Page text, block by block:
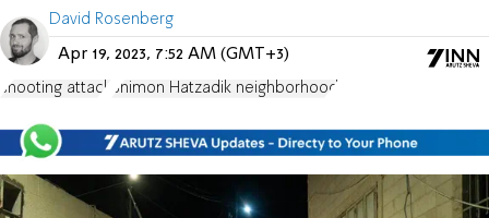
David Rosenberg
Apr 19, 2023, 7:52 AM (GMT+3)
shooting attack Shimon Hatzadik neighborhood